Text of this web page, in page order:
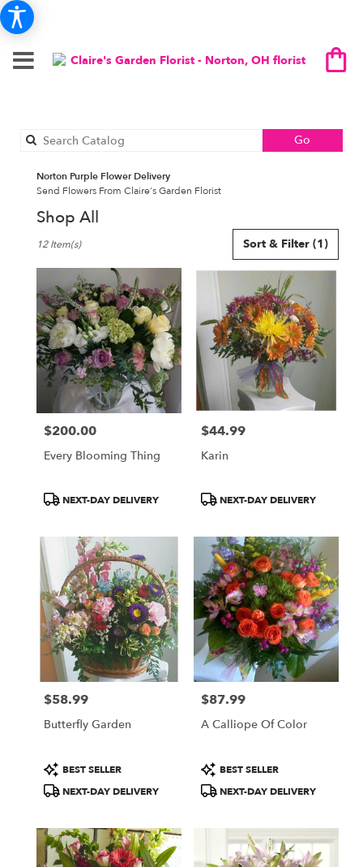
Go
catalog
Norton Purple Flower Delivery
Send Flowers From Claire's Garden Florist
Shop All
Florists
Norton,
OH
Flower
delivery
Norton
from
florists
available
Norton,
OH
Norton,
Sort & Filter (1)
12 Item(s)
Price:
$200.00
Every Blooming Thing
ProductNEXT-DAY DELIVERY
Price:
$44.99
Karin
ProductNEXT-DAY DELIVERY
Price:
$58.99
Butterfly Garden
Product
Tags:
BEST SELLER
NEXT-DAY DELIVERY
Price:
$87.99
A Calliope Of Color
Product
Tags:
BEST SELLER
NEXT-DAY DELIVERY